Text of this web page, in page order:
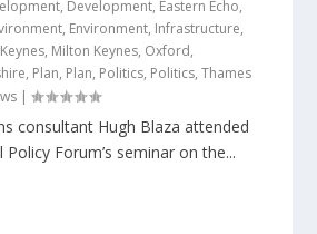
, Development, Eastern Echo,
, Environment, Infrastructure,
, Milton Keynes, Oxford,
, Plan, Plan, Politics, Politics,Thames
|
consultant Hugh Blaza attended
Forum’s seminar on the...